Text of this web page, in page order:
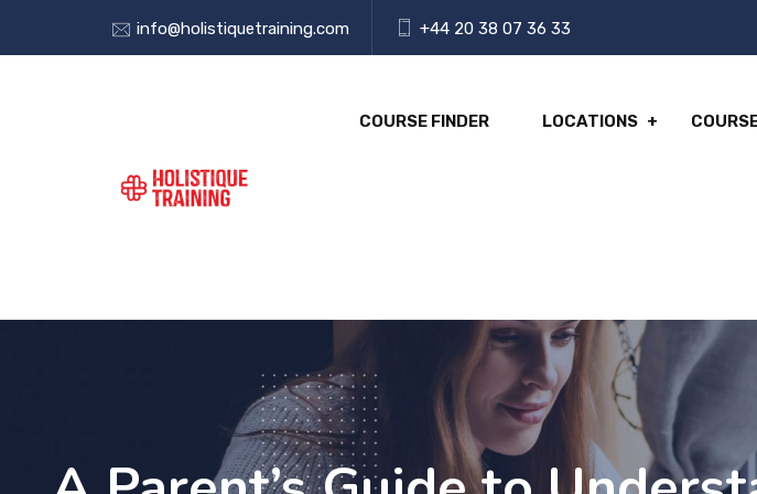
info@holistiquetraining.com +44 20 38 07 36 33
COURSE FINDER LOCATIONS